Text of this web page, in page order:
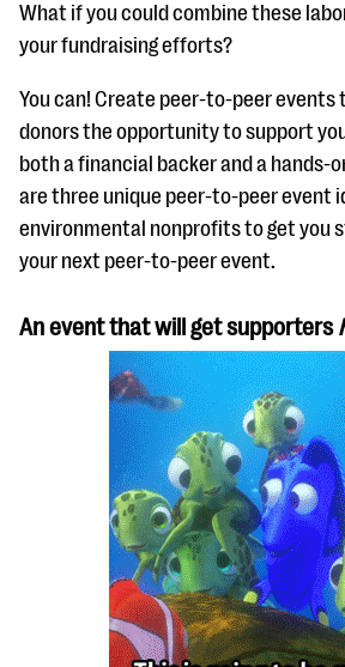
Blog
eBooks + Templates
Ask an Expert
Our Ask an Expert series features real
questions
What if you could combine these
your fundraising efforts?
You can! Create peer-to-peer events
donors the opportunity to support
both a financial backer and a hands-
are three unique peer-to-peer event
environmental nonprofits to get you
your next peer-to-peer event.
An event that will get supporters